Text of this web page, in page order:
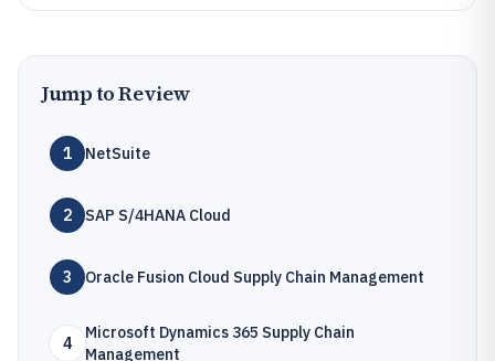
Jump to Review
1 NetSuite
2 SAP S/4HANA Cloud
3 Oracle Fusion Cloud Supply Chain Management
4
Microsoft Dynamics 365 Supply Chain
Management